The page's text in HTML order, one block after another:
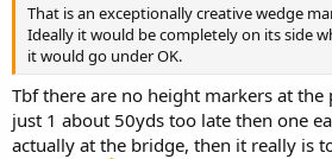
That is an exceptionally creative wedge
Ideally it would be completely on its side
it would go under OK.
Tbf there are no height markers at
just 1 about 50yds too late then one
actually at the bridge, then it really is